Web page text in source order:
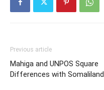
Previous article
Mahiga and UNPOS Square
Differences with Somaliland